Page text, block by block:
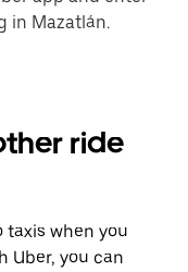
in Mazatlán.
ride
taxis when you
Uber, you can